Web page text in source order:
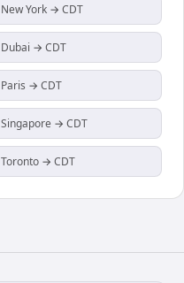
New York → CDT
Dubai → CDT
Paris → CDT
Singapore → CDT
Toronto → CDT